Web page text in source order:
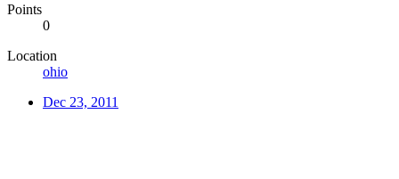
Points
0
Location
ohio
Dec 23, 2011